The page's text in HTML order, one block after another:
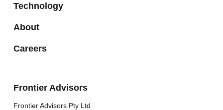
Technology
About
Careers
Frontier Advisors
Frontier Advisors Pty Ltd